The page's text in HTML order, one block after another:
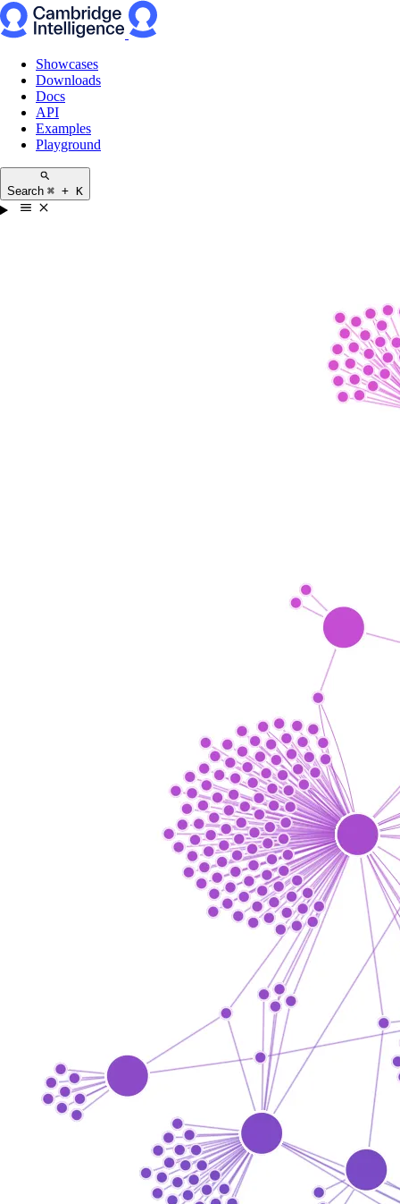
Showcases
Downloads
Docs
API
Examples
Playground
Search ⌘ + K